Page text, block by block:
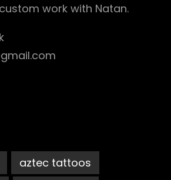
work with Natan.
aztec tattoos